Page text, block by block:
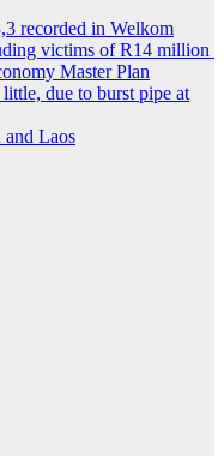
recorded in Welkom
victims of R14 million
Master Plan
due to burst pipe at
and Laos